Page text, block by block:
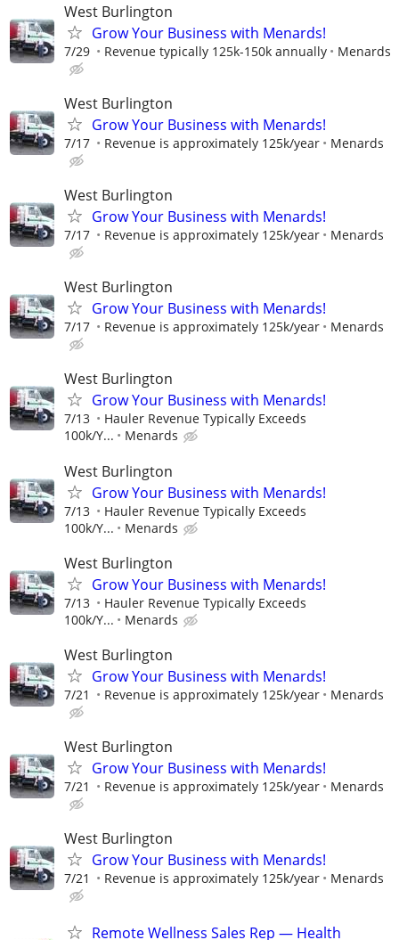
West Burlington
Grow Your Business with Menards!
7/29 Revenue typically 125k-150k annually Menards
West Burlington
Grow Your Business with Menards!
7/17 Revenue is approximately 125k/year Menards
West Burlington
Grow Your Business with Menards!
7/17 Revenue is approximately 125k/year Menards
West Burlington
Grow Your Business with Menards!
7/17 Revenue is approximately 125k/year Menards
West Burlington
Grow Your Business with Menards!
7/13
Hauler Revenue Typically Exceeds
100k/Y...
Menards
West Burlington
Grow Your Business with Menards!
7/13
Hauler Revenue Typically Exceeds
100k/Y...
Menards
West Burlington
Grow Your Business with Menards!
7/13
Hauler Revenue Typically Exceeds
100k/Y...
Menards
West Burlington
Grow Your Business with Menards!
7/21 Revenue is approximately 125k/year Menards
West Burlington
Grow Your Business with Menards!
7/21 Revenue is approximately 125k/year Menards
West Burlington
Grow Your Business with Menards!
7/21 Revenue is approximately 125k/year Menards
Remote Wellness Sales Rep — Health